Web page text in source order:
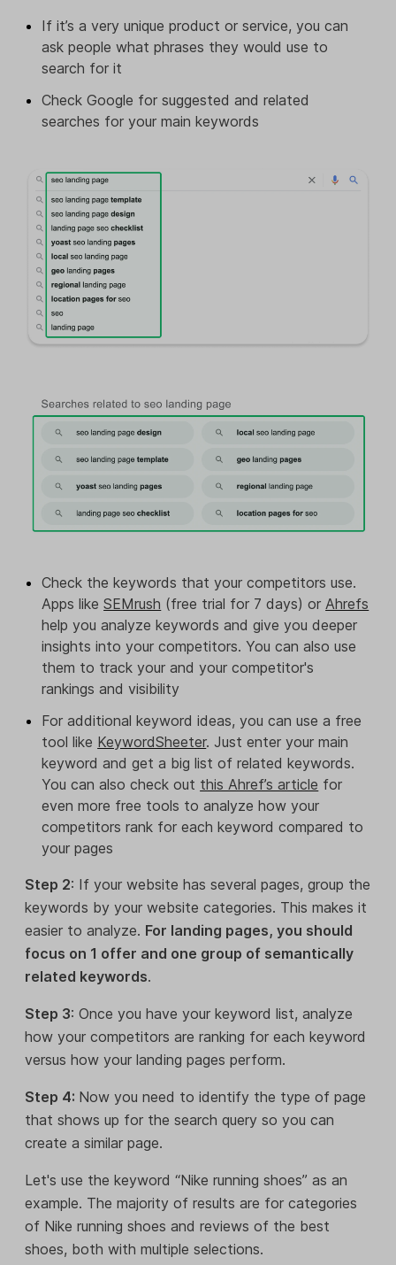
If it’s a very unique product or service, you can
ask people what phrases they would use to
search for it
Check Google for suggested and related
searches for your main keywords
Check the keywords that your competitors use.
Apps likeSEMrush (free trial for 7 days) orAhrefs
help you analyze keywords and give you deeper
insights into your competitors. You can also use
them to track your and your competitor's
rankings and visibility
For additional keyword ideas, you can use a free
tool like KeywordSheeter. Just enter your main
keyword and get a big list of related keywords.
You can also check out this Ahref’s article for
even more free tools to analyze how your
competitors rank for each keyword compared to
your pages
Step 2: If your website has several pages, group the
keywords by your website categories. This makes it
easier to analyze. For landing pages, you should
focus on 1 offer and one group of semantically
related keywords.
Step 3: Once you have your keyword list, analyze
how your competitors are ranking for each keyword
versus how your landing pages perform.
Step 4: Now you need to identify the type of page
that shows up for the search query so you can
create a similar page.
Let's use the keyword “Nike running shoes” as an
example. The majority of results are for categories
of Nike running shoes and reviews of the best
shoes, both with multiple selections.